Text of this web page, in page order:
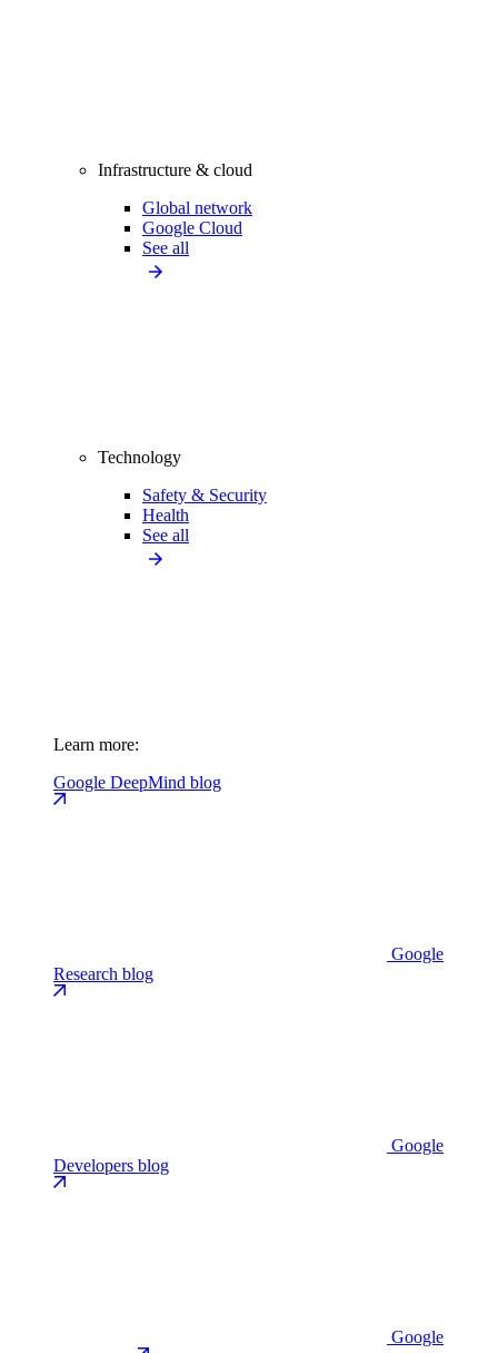
Infrastructure & cloud
Global network
Google Cloud
See all
Technology
Safety & Security
Health
See all
Learn more:
Google DeepMind blog
Google
Research blog
Google
Developers blog
Google